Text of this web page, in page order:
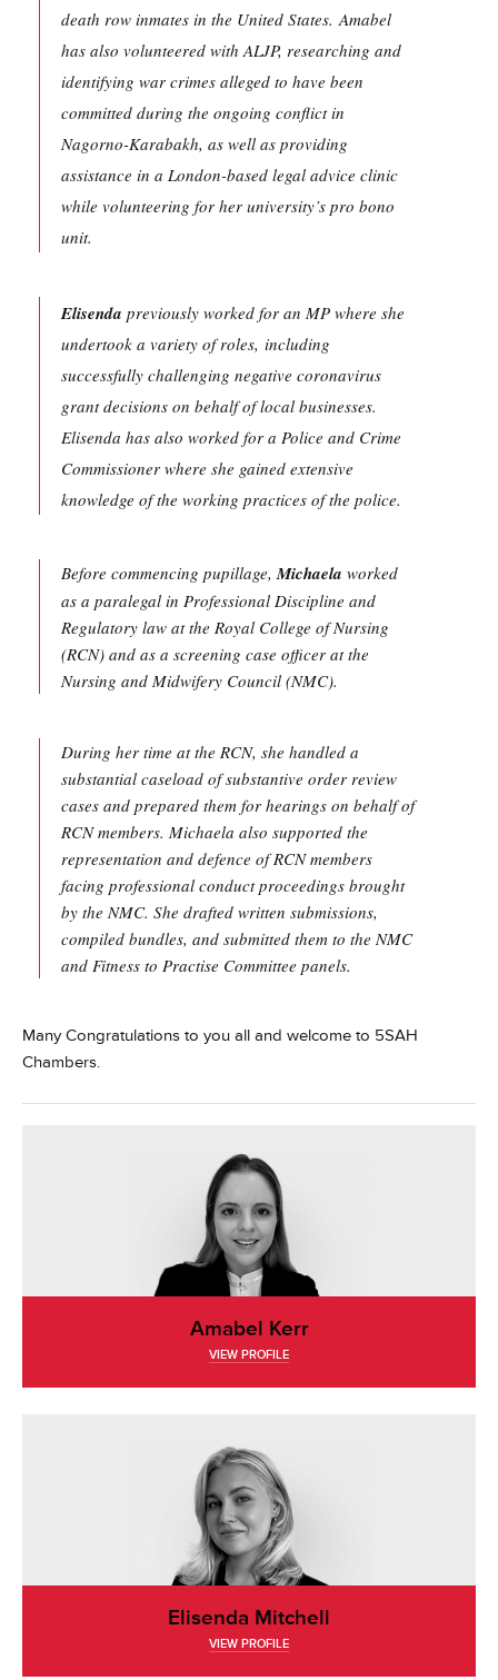
death row inmates in the United States. Amabel
has also volunteered with ALJP, researching and
identifying war crimes alleged to have been
committed during the ongoing conflict in
Nagorno-Karabakh, as well as providing
assistance in a London-based legal advice clinic
while volunteering for her university’s pro bono
unit.
Elisenda previously worked for an MP where she
undertook a variety of roles, including
successfully challenging negative coronavirus
grant decisions on behalf of local businesses.
Elisenda has also worked for a Police and Crime
Commissioner where she gained extensive
knowledge of the working practices of the police.
Before commencing pupillage, Michaela worked
as a paralegal in Professional Discipline and
Regulatory law at the Royal College of Nursing
(RCN) and as a screening case officer at the
Nursing and Midwifery Council (NMC).
During her time at the RCN, she handled a
substantial caseload of substantive order review
cases and prepared them for hearings on behalf of
RCN members. Michaela also supported the
representation and defence of RCN members
facing professional conduct proceedings brought
by the NMC. She drafted written submissions,
compiled bundles, and submitted them to the NMC
and Fitness to Practise Committee panels.
Many Congratulations to you all and welcome to 5SAH
Chambers.
Amabel Kerr
VIEW PROFILE
Elisenda Mitchell
VIEW PROFILE